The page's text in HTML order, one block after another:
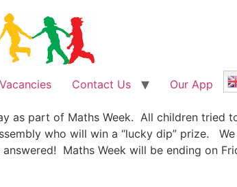
Vacancies Contact Us Our App
as part of Maths Week. All children tried
who will win a “lucky dip” prize.
Maths Week will be ending on